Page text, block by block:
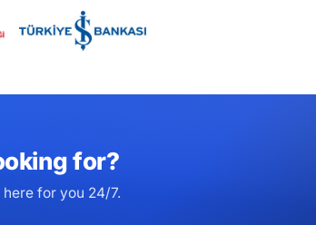
for?
for you 24/7.